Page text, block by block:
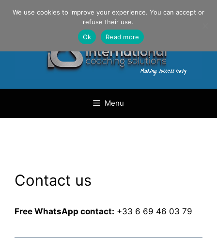
Danilo Gargiulo / +33 (0) 6 69 46 03 79
Menu
Contact us
Free WhatsApp contact: +33 6 69 46 03 79
We use cookies to improve your experience. You can accept or
refuse their use.
Ok
Read more